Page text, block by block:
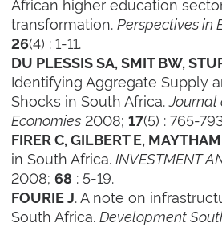
African higher education
transformation.Perspectives in
26(4) : 1-11.
DU PLESSIS SA, SMIT BW,
Identifying Aggregate Supply
Shocks in South Africa.Journal
Economies 2008;17(5) : 765-
FIRER C, GILBERT E,
in South Africa.INVESTMENT
2008;68 : 5-19.
FOURIE J. A note on
South Africa.Development